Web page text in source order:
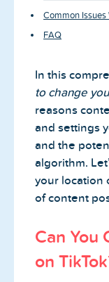
Common Issues
FAQ
In this
to change
reasons
and settings
and the
algorithm.
your location
of content
Can You
on